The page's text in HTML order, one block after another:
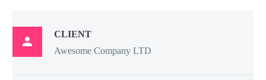

CLIENT
Awesome Company LTD